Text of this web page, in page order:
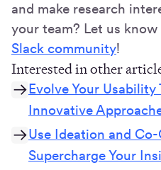
and make research
your team? Let us
Slack community!
Interested in other
Evolve Your
Innovative
Use Ideation and
Supercharge Your